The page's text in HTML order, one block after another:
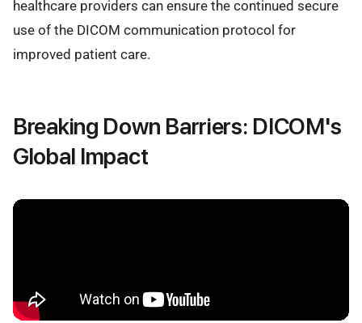
healthcare providers can ensure the continued secure
use of the DICOM communication protocol for
improved patient care.
Breaking Down Barriers: DICOM's
Global Impact